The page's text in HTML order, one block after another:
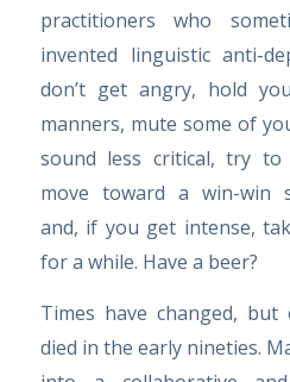
practitioners who
invented linguistic anti-
don’t get angry, hold
manners, mute some of
sound less critical, try to
move toward a win-win
and, if you get intense,
for a while. Have a beer?
Times have changed,
died in the early nineties.